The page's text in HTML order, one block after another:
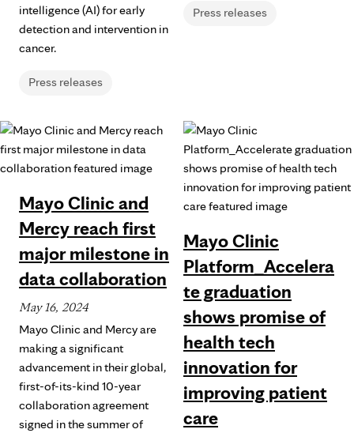
Press releases
intelligence (AI) for early
detection and intervention in
cancer.
Press releases
Mayo Clinic and
Mercy reach first
major milestone in
data collaboration
May 16, 2024
Mayo Clinic and Mercy are
making a significant
advancement in their global,
first-of-its-kind 10-year
collaboration agreement
signed in the summer of
Mayo Clinic
Platform_Accelera
te graduation
shows promise of
health tech
innovation for
improving patient
care